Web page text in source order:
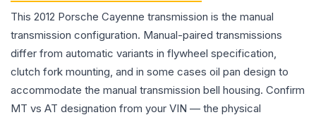
This 2012 Porsche Cayenne transmission is the manual
transmission configuration. Manual-paired transmissions
differ from automatic variants in flywheel specification,
clutch fork mounting, and in some cases oil pan design to
accommodate the manual transmission bell housing. Confirm
MT vs AT designation from your VIN — the physical